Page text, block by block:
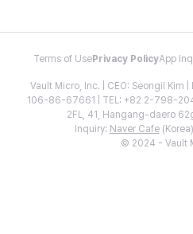
Terms of Use Privacy PolicyApp
Vault Micro, Inc. | CEO: Seongil Kim
106-86-67661 | TEL: +82 2-798-
2FL, 41, Hangang-daero
Inquiry: Naver Cafe(Korea)
© 2024 - Vault